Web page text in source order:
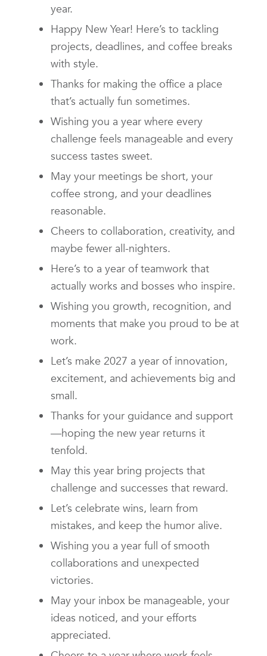
year.
Happy New Year! Here’s to tackling
projects, deadlines, and coffee breaks
with style.
Thanks for making the office a place
that’s actually fun sometimes.
Wishing you a year where every
challenge feels manageable and every
success tastes sweet.
May your meetings be short, your
coffee strong, and your deadlines
reasonable.
Cheers to collaboration, creativity, and
maybe fewer all-nighters.
Here’s to a year of teamwork that
actually works and bosses who inspire.
Wishing you growth, recognition, and
moments that make you proud to be at
work.
Let’s make 2027 a year of innovation,
excitement, and achievements big and
small.
Thanks for your guidance and support
—hoping the new year returns it
tenfold.
May this year bring projects that
challenge and successes that reward.
Let’s celebrate wins, learn from
mistakes, and keep the humor alive.
Wishing you a year full of smooth
collaborations and unexpected
victories.
May your inbox be manageable, your
ideas noticed, and your efforts
appreciated.